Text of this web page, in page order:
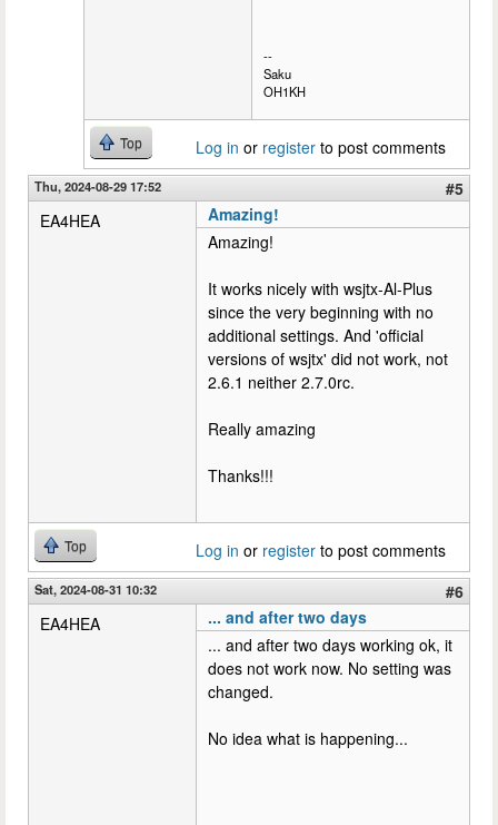
--
Saku
OH1KH
Top Log in or register to post comments
Thu, 2024-08-29 17:52
#5
EA4HEA
Amazing!
Amazing!
It works nicely with wsjtx-Al-Plus
since the very beginning with no
additional settings. And 'official
versions of wsjtx' did not work, not
2.6.1 neither 2.7.0rc.
Really amazing
Thanks!!!
Top Log in or register to post comments
Sat, 2024-08-31 10:32
#6
EA4HEA
... and after two days
... and after two days working ok, it
does not work now. No setting was
changed.
No idea what is happening...